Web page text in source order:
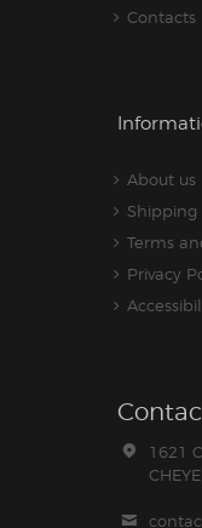
Contacts
About us
Shipping
Terms
Privacy
1621